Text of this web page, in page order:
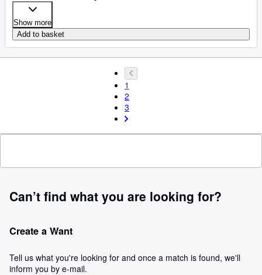
Show more
Add to basket
1
2
3
Can’t find what you are looking for?
Create a Want
Tell us what you're looking for and once a match is found, we'll
inform you by e-mail.